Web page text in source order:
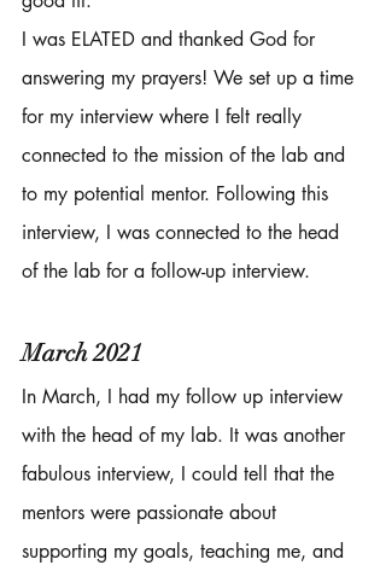
I was ELATED and thanked God for
answering my prayers! We set up a time
for my interview where I felt really
connected to the mission of the lab and
to my potential mentor. Following this
interview, I was connected to the head
of the lab for a follow-up interview.
March 2021
In March, I had my follow up interview
with the head of my lab. It was another
fabulous interview, I could tell that the
mentors were passionate about
supporting my goals, teaching me, and